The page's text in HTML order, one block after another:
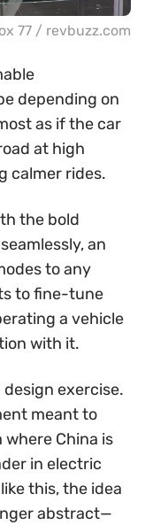
77 / revbuzz.com
depending on
as if the car
at high
calmer rides.
the bold
an
to any
to fine-tune
a vehicle
with it.
design exercise.
meant to
China is
in electric
this, the idea
abstract—